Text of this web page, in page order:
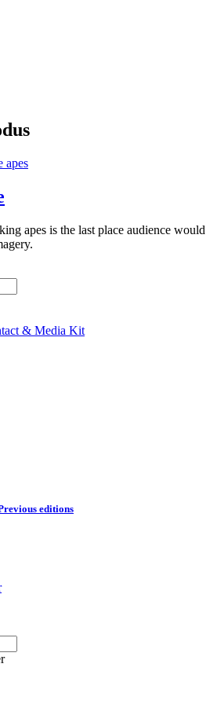
apes is the last place audience would
& Media Kit
editions